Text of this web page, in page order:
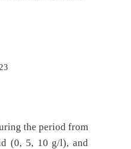
the period from
(0, 5, 10 g/l), and